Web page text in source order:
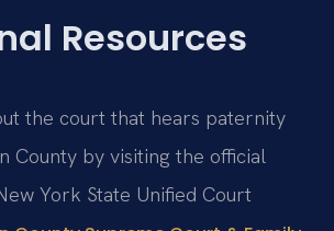
Resources
the court that hears paternity
County by visiting the official
York State Unified Court